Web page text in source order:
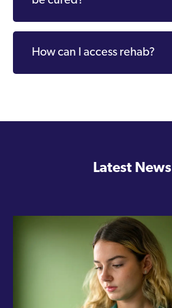
How can I access rehab?
Latest News